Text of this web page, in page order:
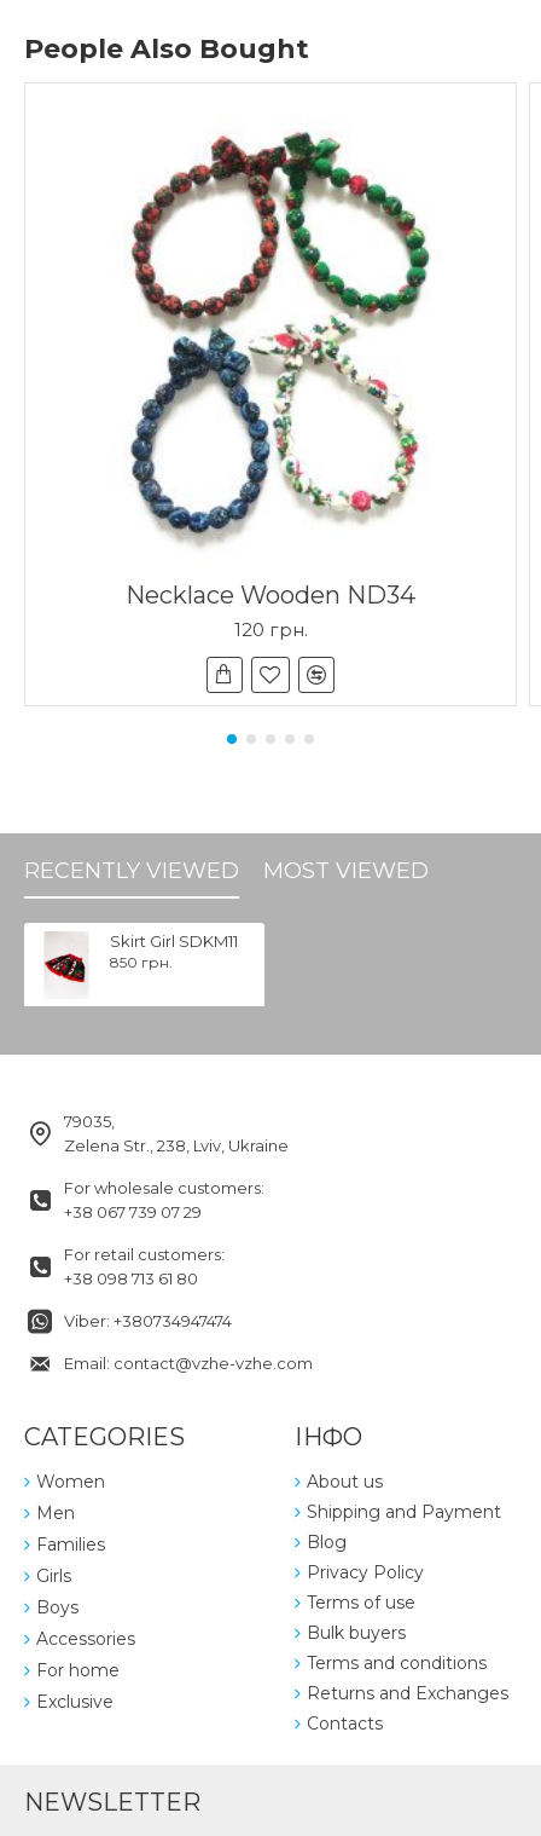
People Also Bought
Necklace Wooden ND34
120 грн.
RECENTLY VIEWED MOST VIEWED
Skirt Girl SDKM11
850 грн.
79035,
Zelena Str., 238, Lviv, Ukraine
For wholesale customers:
+38 067 739 07 29
For retail customers:
+38 098 713 61 80
Viber: +380734947474
Email: contact@vzhe-vzhe.com
CATEGORIES
Women
Men
Families
Girls
Boys
Accessories
For home
Exclusive
ІНФО
About us
Shipping and Payment
Blog
Privacy Policy
Terms of use
Bulk buyers
Terms and conditions
Returns and Exchanges
Contacts
NEWSLETTER